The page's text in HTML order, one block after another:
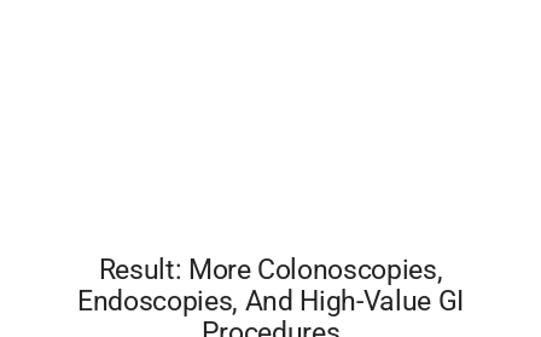
Result: More Colonoscopies,
Endoscopies, And High-Value GI